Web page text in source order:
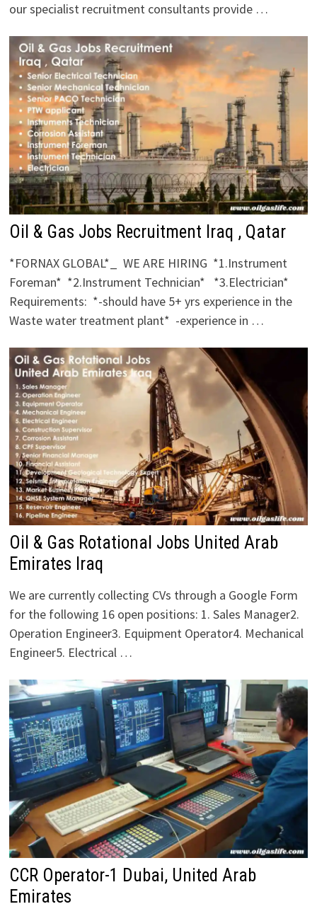
our specialist recruitment consultants provide …
Oil & Gas Jobs Recruitment Iraq , Qatar
*FORNAX GLOBAL*_ WE ARE HIRING *1.Instrument
Foreman* *2.Instrument Technician* *3.Electrician*
Requirements: *-should have 5+ yrs experience in the
Waste water treatment plant* -experience in …
Oil & Gas Rotational Jobs United Arab
Emirates Iraq
We are currently collecting CVs through a Google Form
for the following 16 open positions: 1. Sales Manager2.
Operation Engineer3. Equipment Operator4. Mechanical
Engineer5. Electrical …
CCR Operator-1 Dubai, United Arab
Emirates